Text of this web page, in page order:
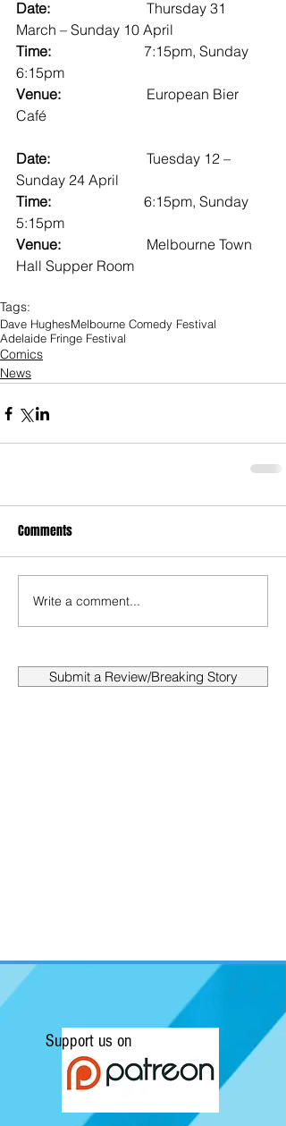
Date: Thursday 31
March – Sunday 10 April
Time: 7:15pm, Sunday
6:15pm
Venue: European Bier
Café
Date: Tuesday 12 –
Sunday 24 April
Time: 6:15pm, Sunday
5:15pm
Venue: Melbourne Town
Hall Supper Room
Tags:
Dave HughesMelbourne Comedy Festival
Adelaide Fringe Festival
Comics
News
Comments
Write a comment...
Submit a Review/Breaking Story
Support us on